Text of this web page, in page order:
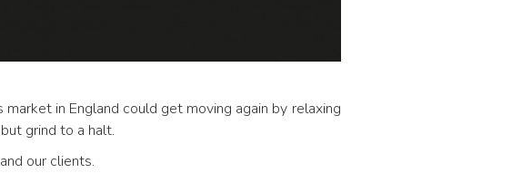
in England could get moving again by relaxing
grind to a halt.
our clients.